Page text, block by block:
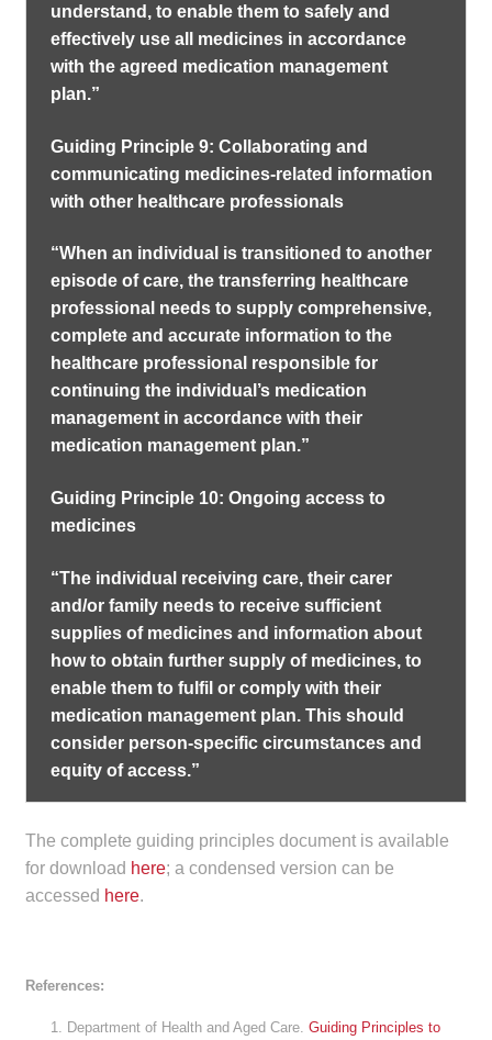
understand, to enable them to safely and
effectively use all medicines in accordance
with the agreed medication management
plan.”
Guiding Principle 9: Collaborating and
communicating medicines-related information
with other healthcare professionals
“When an individual is transitioned to another
episode of care, the transferring healthcare
professional needs to supply comprehensive,
complete and accurate information to the
healthcare professional responsible for
continuing the individual’s medication
management in accordance with their
medication management plan.”
Guiding Principle 10: Ongoing access to
medicines
“The individual receiving care, their carer
and/or family needs to receive sufficient
supplies of medicines and information about
how to obtain further supply of medicines, to
enable them to fulfil or comply with their
medication management plan. This should
consider person-specific circumstances and
equity of access.”
The complete guiding principles document is available
for download here; a condensed version can be
accessed here.
References:
Department of Health and Aged Care.Guiding Principles to